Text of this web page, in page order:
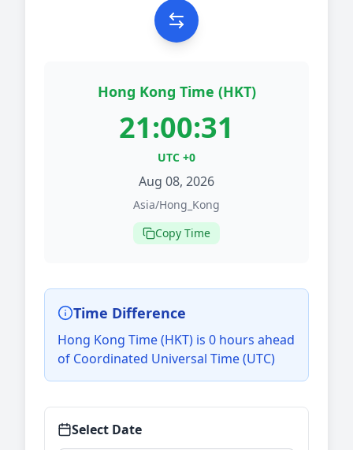
Hong Kong Time (HKT)
21:00:31
UTC +0
Aug 08, 2026
Asia/Hong_Kong
Copy Time
Time Difference
Hong Kong Time (HKT) is 0 hours ahead
of Coordinated Universal Time (UTC)
Select Date